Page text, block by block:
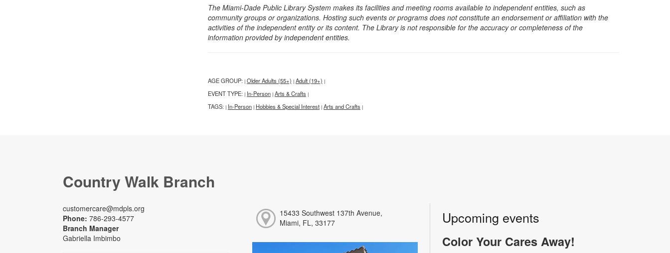
The Miami-Dade Public Library System makes its facilities and meeting rooms available to independent entities, such as
community groups or organizations. Hosting such events or programs does not constitute an endorsement or affiliation with the
activities of the independent entity or its content. The Library is not responsible for the accuracy or completeness of the
information provided by independent entities.
AGE GROUP: | Older Adults (55+) | Adult (19+) |
EVENT TYPE: | In-Person | Arts & Crafts |
TAGS: | In-Person | Hobbies & Special Interest | Arts and Crafts |
Country Walk Branch
customercare@mdpls.org
Phone: 786-293-4577
Branch Manager
Gabriella Imbimbo
15433 Southwest 137th Avenue,
Miami, FL, 33177
Upcoming events
Color Your Cares Away!